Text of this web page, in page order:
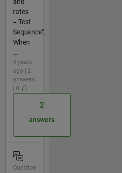
rates
= Test
Sequence".
When
...
4 years
ago | 2
answers
| 0
2
answers
Question